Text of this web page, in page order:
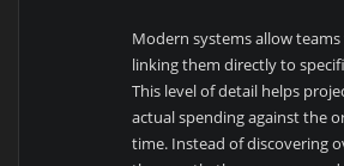
Modern systems allow
linking them directly to
This level of detail helps
actual spending against the
time. Instead of discovering